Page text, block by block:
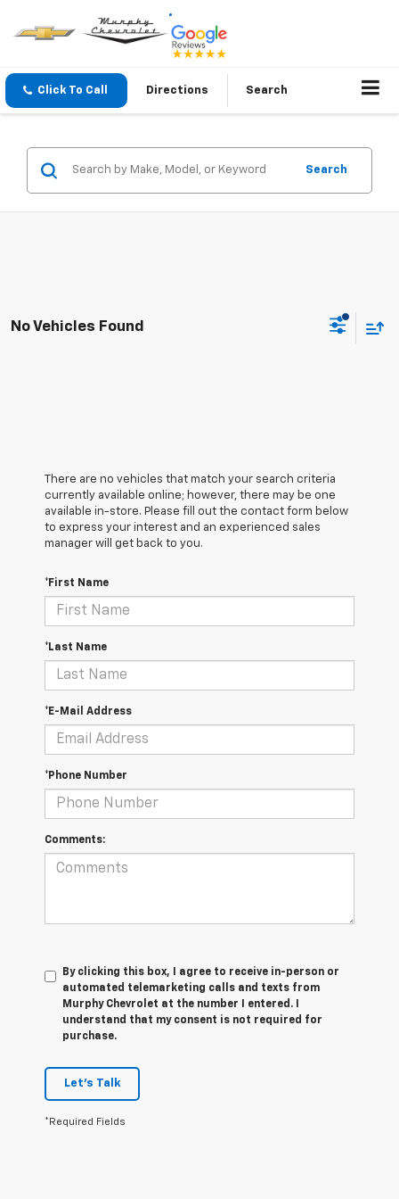
Click To Call Directions Search
Search
No Vehicles Found
There are no vehicles that match your search criteria
currently available online; however, there may be one
available in-store. Please fill out the contact form below
to express your interest and an experienced sales
manager will get back to you.
*First Name
*Last Name
*E-Mail Address
*Phone Number
Comments:
By clicking this box, I agree to receive in-person or
automated telemarketing calls and texts from
Murphy Chevrolet at the number I entered. I
understand that my consent is not required for
purchase.
Let's Talk
*Required Fields